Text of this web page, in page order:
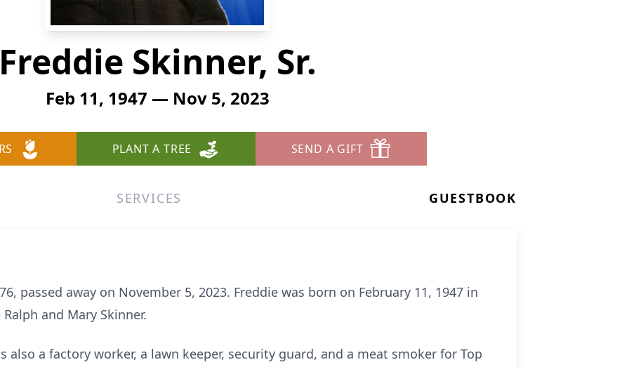
Skinner, Sr.
Feb 11, 1947 — Nov 5, 2023
PLANT A TREE SEND A GIFT
SERVICES GUESTBOOK
passed away on November 5, 2023. Freddie was born on February 11, 1947 in
and Mary Skinner.
also a factory worker, a lawn keeper, security guard, and a meat smoker for Top